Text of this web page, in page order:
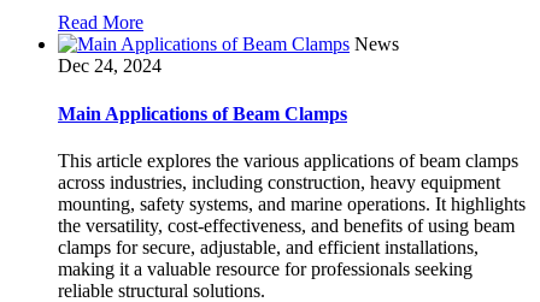
Read More
News
Dec 24, 2024
Main Applications of Beam Clamps
This article explores the various applications of beam clamps
across industries, including construction, heavy equipment
mounting, safety systems, and marine operations. It highlights
the versatility, cost-effectiveness, and benefits of using beam
clamps for secure, adjustable, and efficient installations,
making it a valuable resource for professionals seeking
reliable structural solutions.